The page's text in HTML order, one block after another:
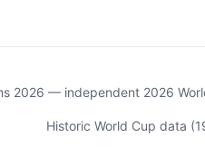
2026 — independent 2026
Historic World Cup data